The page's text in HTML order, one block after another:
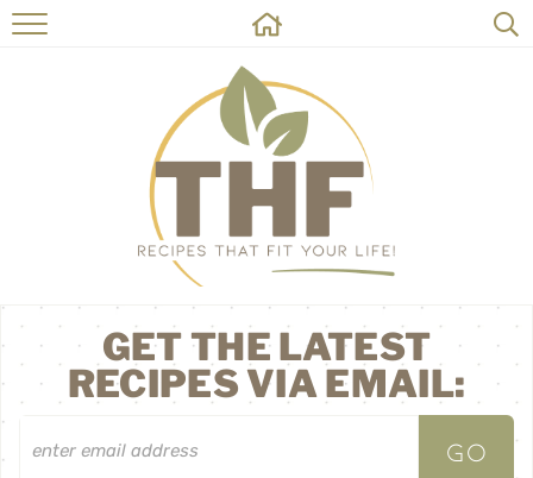
HOME
RECIPES
ABOUT
ON THE SIDE
CONTACT
GET THE LATEST
RECIPES VIA EMAIL: